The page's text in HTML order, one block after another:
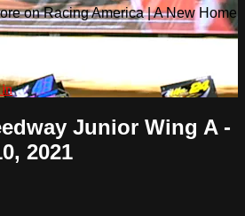
on Racing America | A New Home
in
Junior Wing A -
2021